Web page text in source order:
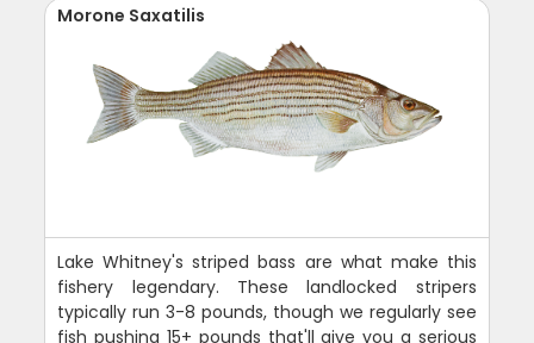
Morone Saxatilis
Lake Whitney's striped bass are what make this
fishery legendary. These landlocked stripers
typically run 3-8 pounds, though we regularly see
fish pushing 15+ pounds that'll give you a serious